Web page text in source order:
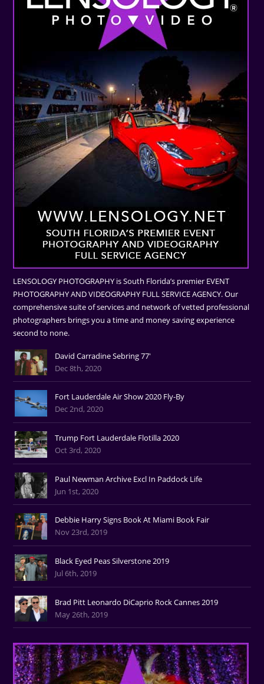
LENSOLOGY PHOTOGRAPHY is South Florida’s premier EVENT
PHOTOGRAPHY AND VIDEOGRAPHY FULL SERVICE AGENCY. Our
comprehensive suite of services and network of vetted professional
photographers brings you a time and money saving experience
second to none.
David Carradine Sebring 77'
Dec 8th, 2020
Fort Lauderdale Air Show 2020 Fly-By
Dec 2nd, 2020
Trump Fort Lauderdale Flotilla 2020
Oct 3rd, 2020
Paul Newman Archive Excl In Paddock Life
Jun 1st, 2020
Debbie Harry Signs Book At Miami Book Fair
Nov 23rd, 2019
Black Eyed Peas Silverstone 2019
Jul 6th, 2019
Brad Pitt Leonardo DiCaprio Rock Cannes 2019
May 26th, 2019